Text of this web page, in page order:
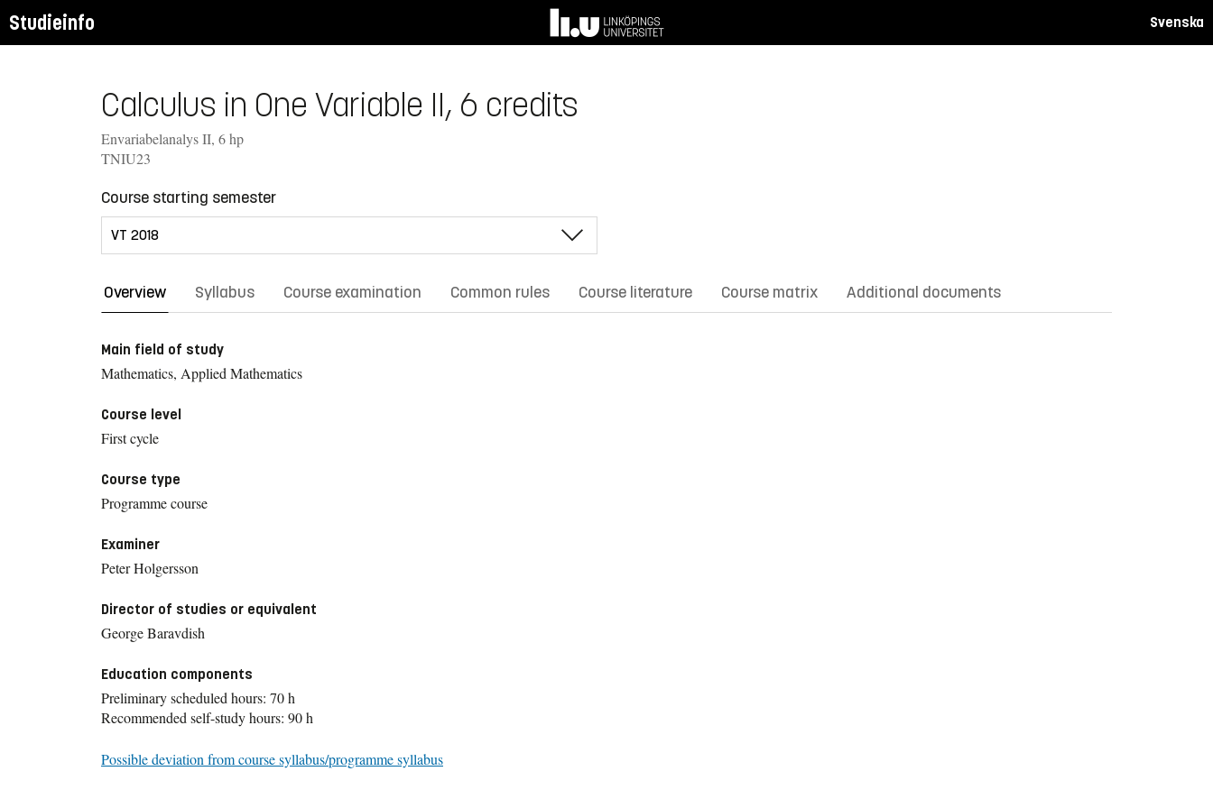
Studieinfo Svenska
Calculus in One Variable II, 6 credits
Envariabelanalys II, 6 hp
TNIU23
Course starting semester
Overview Syllabus Course examination Common rules Course literature Course matrix Additional documents
Main field of study
Mathematics, Applied Mathematics
Course level
First cycle
Course type
Programme course
Examiner
Peter Holgersson
Director of studies or equivalent
George Baravdish
Education components
Preliminary scheduled hours: 70 h
Recommended self-study hours: 90 h
Possible deviation from course syllabus/programme syllabus